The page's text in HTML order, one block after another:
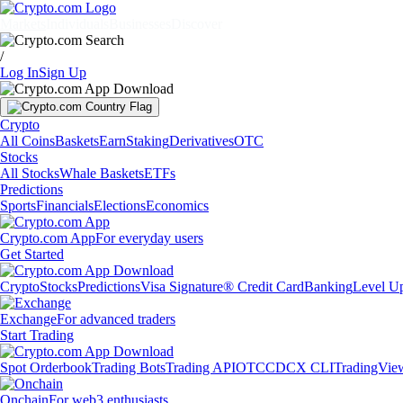
/
Log InSign Up
Crypto
All CoinsBasketsEarnStakingDerivativesOTC
Stocks
All StocksWhale BasketsETFs
Predictions
SportsFinancialsElectionsEconomics
Crypto.com AppFor everyday users
Get Started
CryptoStocksPredictionsVisa Signature® Credit CardBankingLevel
ExchangeFor advanced traders
Start Trading
Spot OrderbookTrading BotsTrading APIOTCCDCX CLI
OnchainFor web3 enthusiasts